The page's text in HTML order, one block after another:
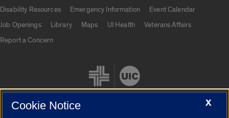
Disability Resources
Emergency Information
Event Calendar
Job Openings
Library Maps UI Health
Veterans Affairs
Report a Concern
X
Cookie Notice